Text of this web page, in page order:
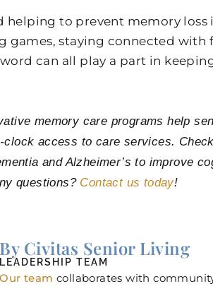
to prevent memory loss
games, staying connected with
can all play a part in
memory care programs help
access to care services.
and Alzheimer’s to improve
questions? Contact us today!
By Civitas Senior Living
LEADERSHIP TEAM
Our team collaborates with